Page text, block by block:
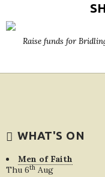
Raise funds for
WHAT'S ON
Men of Faith
Thu 6th Aug